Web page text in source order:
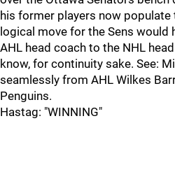
his former players now populate
logical move for the Sens
AHL head coach to the NHL
know, for continuity sake. See:
seamlessly from AHL Wilkes
Penguins.
Hastag: "WINNING"